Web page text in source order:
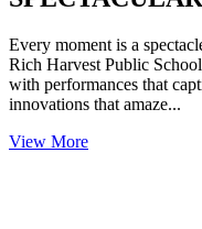
Every moment is a
Rich Harvest Public
with performances that
innovations that amaze...
View More